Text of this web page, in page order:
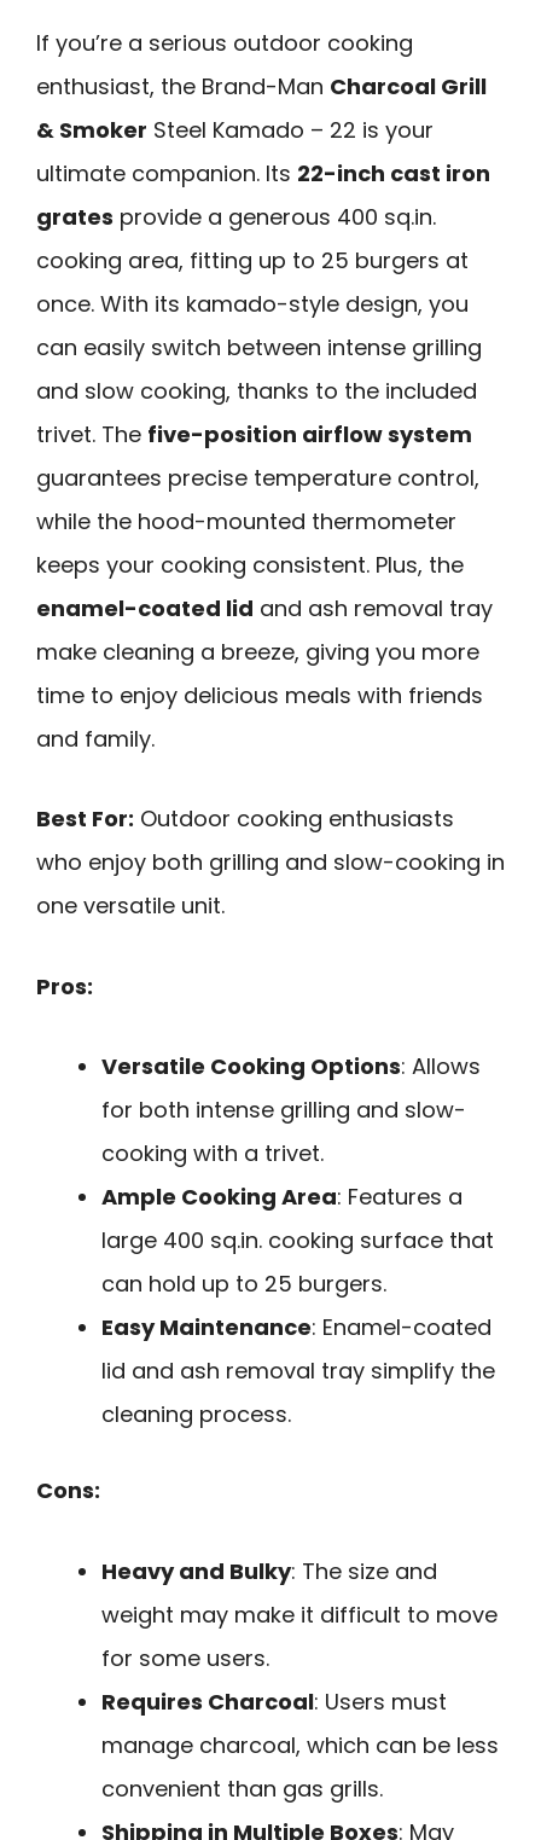
If you’re a serious outdoor cooking
enthusiast, the Brand-Man Charcoal Grill
& Smoker Steel Kamado – 22 is your
ultimate companion. Its 22-inch cast iron
grates provide a generous 400 sq.in.
cooking area, fitting up to 25 burgers at
once. With its kamado-style design, you
can easily switch between intense grilling
and slow cooking, thanks to the included
trivet. The five-position airflow system
guarantees precise temperature control,
while the hood-mounted thermometer
keeps your cooking consistent. Plus, the
enamel-coated lid and ash removal tray
make cleaning a breeze, giving you more
time to enjoy delicious meals with friends
and family.
Best For: Outdoor cooking enthusiasts
who enjoy both grilling and slow-cooking in
one versatile unit.
Pros:
Versatile Cooking Options: Allows
for both intense grilling and slow-
cooking with a trivet.
Ample Cooking Area: Features a
large 400 sq.in. cooking surface that
can hold up to 25 burgers.
Easy Maintenance: Enamel-coated
lid and ash removal tray simplify the
cleaning process.
Cons:
Heavy and Bulky: The size and
weight may make it difficult to move
for some users.
Requires Charcoal: Users must
manage charcoal, which can be less
convenient than gas grills.
Shipping in Multiple Boxes: May